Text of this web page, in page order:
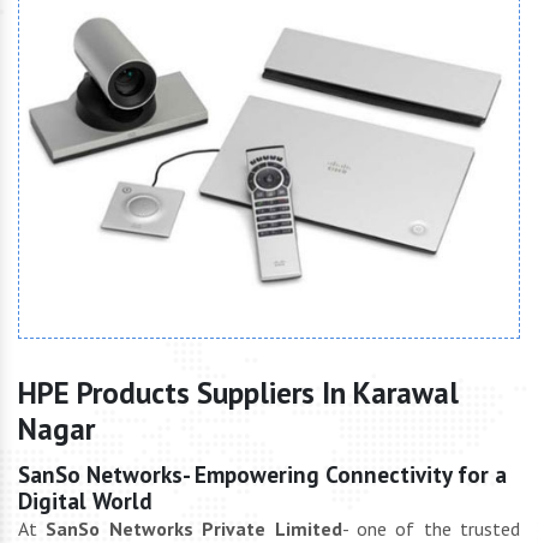
HPE Products Suppliers In Karawal
Nagar
SanSo Networks- Empowering Connectivity for a
Digital World
At SanSo Networks Private Limited- one of the trusted